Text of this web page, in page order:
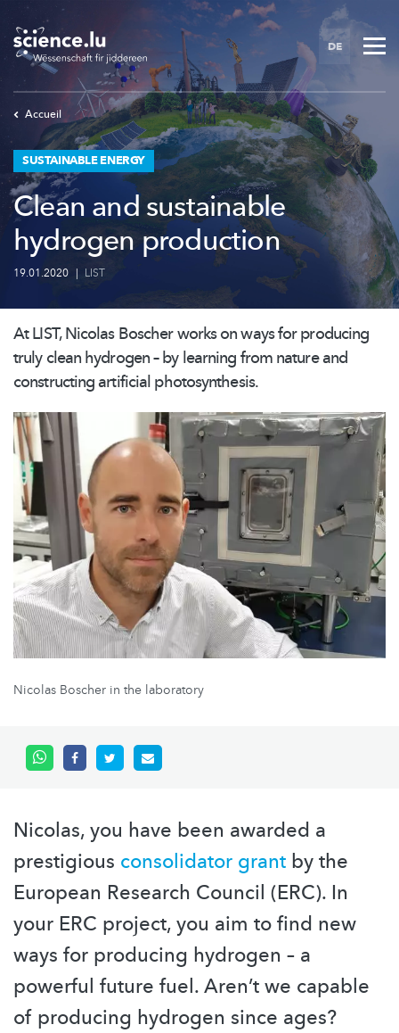
to
main
content
DE
Accueil
SUSTAINABLE ENERGY
Clean and sustainable
hydrogen production
19.01.2020 | LIST
At LIST, Nicolas Boscher works on ways for producing
truly clean hydrogen – by learning from nature and
constructing artificial photosynthesis.
Nicolas Boscher in the laboratory
Nicolas, you have been awarded a
prestigious consolidator grant by the
European Research Council (ERC). In
your ERC project, you aim to find new
ways for producing hydrogen – a
powerful future fuel. Aren’t we capable
of producing hydrogen since ages?